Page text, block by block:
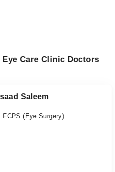
Eye Care Clinic Doctors
Saleem
FCPS (Eye Surgery)